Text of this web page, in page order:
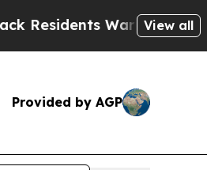
Warned of AbusiveView all
Provided by AGP